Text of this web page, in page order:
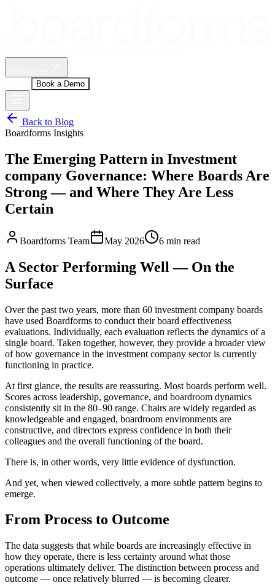
Book a Demo
Back to Blog
Boardforms Insights
The Emerging Pattern in Investment
company Governance: Where Boards Are
Strong — and Where They Are Less
Certain
Boardforms Team May 2026 6 min read
A Sector Performing Well — On the
Surface
Over the past two years, more than 60 investment company boards
have used Boardforms to conduct their board effectiveness
evaluations. Individually, each evaluation reflects the dynamics of a
single board. Taken together, however, they provide a broader view
of how governance in the investment company sector is currently
functioning in practice.
At first glance, the results are reassuring. Most boards perform well.
Scores across leadership, governance, and boardroom dynamics
consistently sit in the 80–90 range. Chairs are widely regarded as
knowledgeable and engaged, boardroom environments are
constructive, and directors express confidence in both their
colleagues and the overall functioning of the board.
There is, in other words, very little evidence of dysfunction.
And yet, when viewed collectively, a more subtle pattern begins to
emerge.
From Process to Outcome
The data suggests that while boards are increasingly effective in
how they operate, there is less certainty around what those
operations ultimately deliver. The distinction between process and
outcome — once relatively blurred — is becoming clearer.